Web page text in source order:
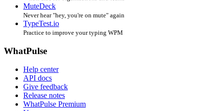
MuteDeck
Never hear "hey, you're on mute" again
TypeTest.io
Practice to improve your typing WPM
WhatPulse
Help center
API docs
Give feedback
Release notes
WhatPulse Premium